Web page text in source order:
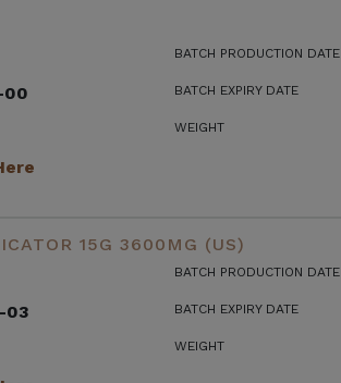
00
BATCH PRODUCTION DATE
BATCH EXPIRY DATE
WEIGHT
15G 3600MG (US)
03
BATCH PRODUCTION DATE
BATCH EXPIRY DATE
WEIGHT